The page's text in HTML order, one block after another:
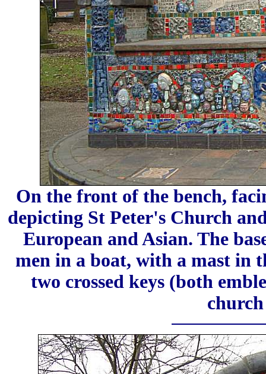
On the front of the bench,
depicting St Peter's Church
European and Asian. The
men in a boat, with a mast in
two crossed keys (both